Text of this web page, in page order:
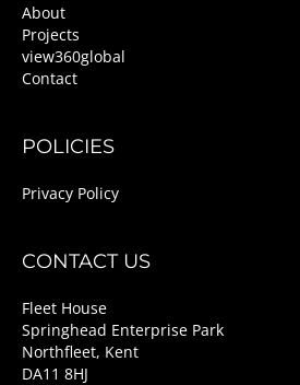
About
Projects
view360global
Contact
POLICIES
Privacy Policy
CONTACT US
Fleet House
Springhead Enterprise Park
Northfleet, Kent
DA11 8HJ